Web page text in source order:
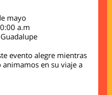
mayo
a.m
evento alegre mientras
en su viaje a